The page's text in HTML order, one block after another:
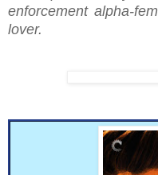
enforcement alpha-
lover.